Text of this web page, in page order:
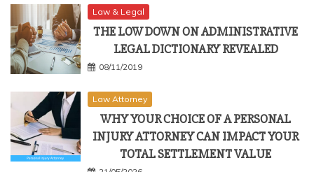
Law & Legal
THE LOW DOWN ON ADMINISTRATIVE
LEGAL DICTIONARY REVEALED
08/11/2019
Law Attorney
WHY YOUR CHOICE OF A PERSONAL
INJURY ATTORNEY CAN IMPACT YOUR
TOTAL SETTLEMENT VALUE